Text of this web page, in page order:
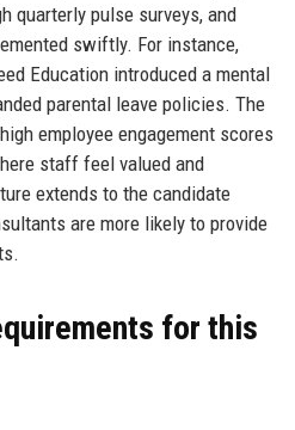
quarterly pulse surveys, and
swiftly. For instance,
Education introduced a mental
parental leave policies. The
employee engagement scores
staff feel valued and
extends to the candidate
are more likely to provide
for this